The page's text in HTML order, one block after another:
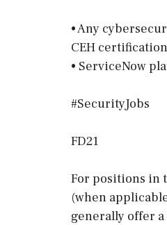
• Any
CEH
• ServiceNow
#SecurityJobs
FD21
For positions in
(when
generally offer